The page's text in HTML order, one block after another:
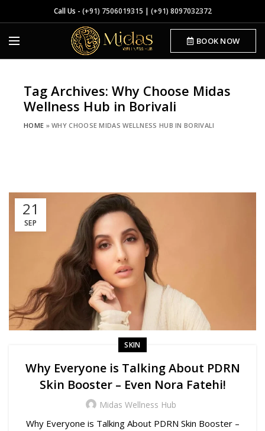
Call Us - (+91) 7506019315 | (+91) 8097032372
BOOK NOW
Tag Archives: Why Choose Midas
Wellness Hub in Borivali
HOME »WHY CHOOSE MIDAS WELLNESS HUB IN BORIVALI
21
SEP
SKIN
Why Everyone is Talking About PDRN
Skin Booster – Even Nora Fatehi!
Midas Wellness Hub
Why Everyone is Talking About PDRN Skin Booster –